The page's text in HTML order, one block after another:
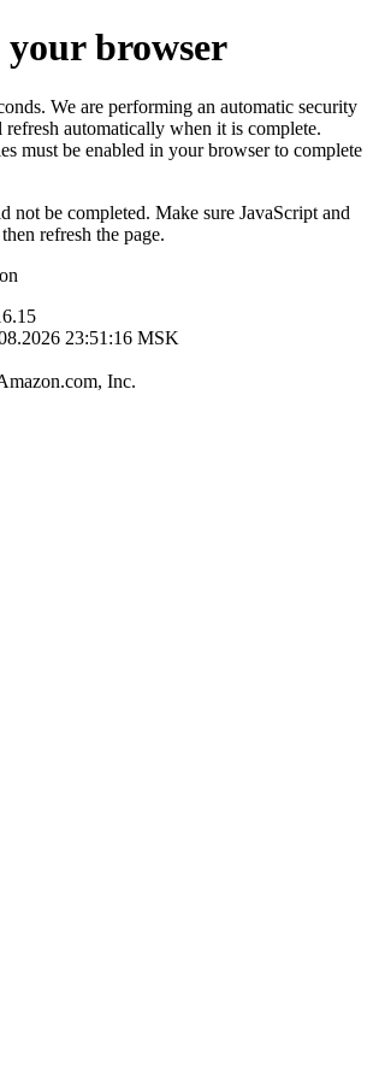
browser
We are performing an automatic security
automatically when it is complete.
must be enabled in your browser to complete
not be completed. Make sure JavaScript and
refresh the page.
23:51:16 MSK
Inc.